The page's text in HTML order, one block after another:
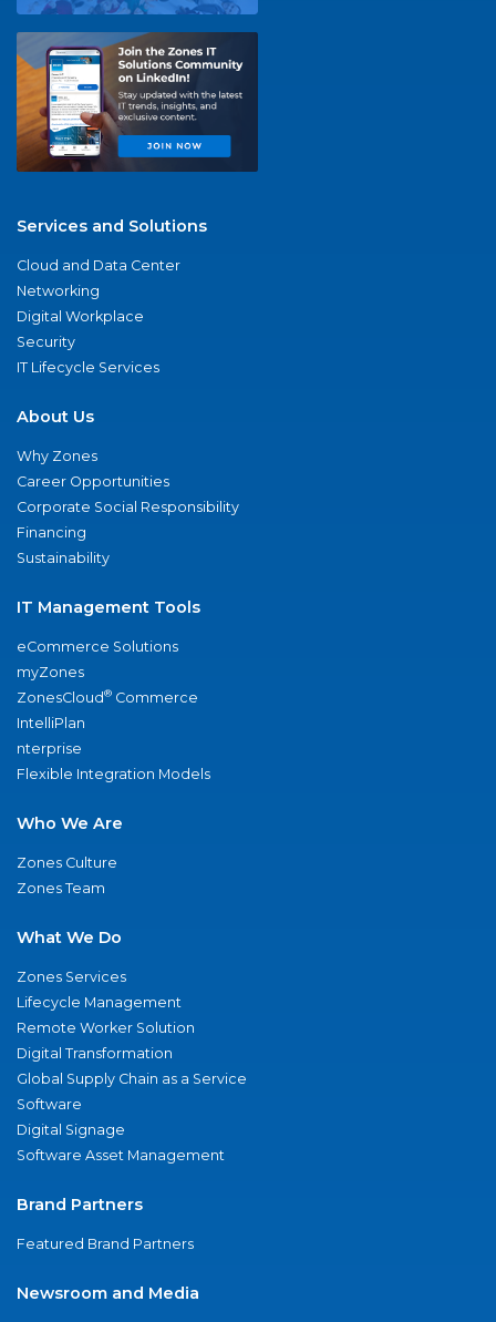
Services and Solutions
Cloud and Data Center
Networking
Digital Workplace
Security
IT Lifecycle Services
About Us
Why Zones
Career Opportunities
Corporate Social Responsibility
Financing
Sustainability
IT Management Tools
eCommerce Solutions
myZones
ZonesCloud® Commerce
IntelliPlan
nterprise
Flexible Integration Models
Who We Are
Zones Culture
Zones Team
What We Do
Zones Services
Lifecycle Management
Remote Worker Solution
Digital Transformation
Global Supply Chain as a Service
Software
Digital Signage
Software Asset Management
Brand Partners
Featured Brand Partners
Newsroom and Media